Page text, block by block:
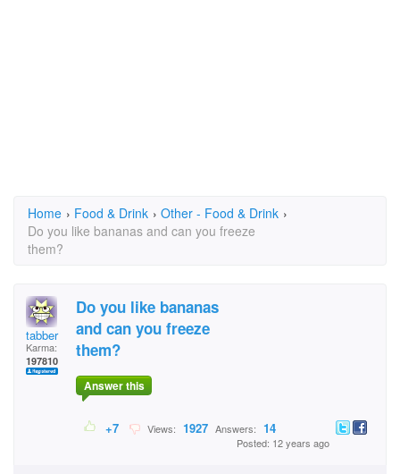
Home › Food & Drink › Other - Food & Drink ›
Do you like bananas and can you freeze
them?
tabber
Karma:
197810
Do you like bananas
and can you freeze
them?
Answer this
+7 Views: 1927 Answers: 14
Posted: 12 years ago